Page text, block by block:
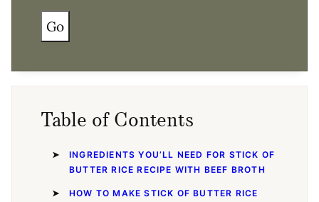
Go
Table of Contents
INGREDIENTS YOU’LL NEED FOR STICK OF
BUTTER RICE RECIPE WITH BEEF BROTH
HOW TO MAKE STICK OF BUTTER RICE